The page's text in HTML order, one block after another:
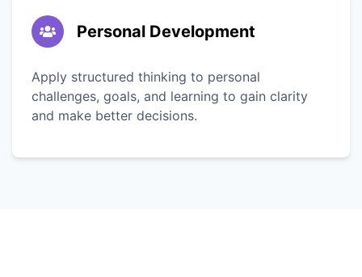
Personal Development
Apply structured thinking to personal
challenges, goals, and learning to gain clarity
and make better decisions.